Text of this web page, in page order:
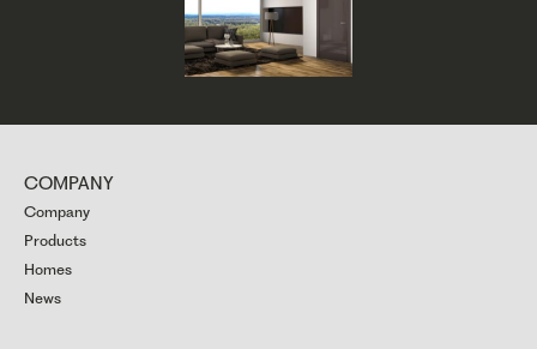
COMPANY
Company
Products
Homes
News